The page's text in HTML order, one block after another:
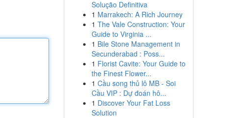
Solução Definitiva
1 Marrakech: A Rich Journey
1 The Vale Construction: Your
Guide to Virginia ...
1 Bile Stone Management in
Secunderabad : Poss...
1 Florist Cavite: Your Guide to
the Finest Flower...
1 Cầu song thủ lô MB - Soi
Cầu VIP : Dự đoán hô...
1 Discover Your Fat Loss
Solution